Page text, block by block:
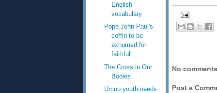
No
Post a
English
vocabulary
Pope John Paul's
coffin to be
exhumed for
faithful
The Cross in Our
Bodies
Umno youth needs